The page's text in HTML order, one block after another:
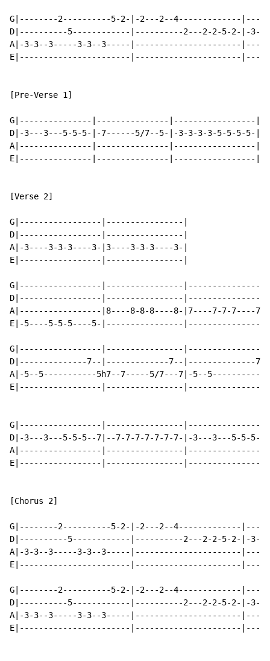
G|--------2----------5-2-|-2---2--4-------------
D|----------5------------|----------2---2-2-5-2-|-3---
A|-3-3--3-----3-3--3-----|----------------------
E|-----------------------|----------------------
[Pre-Verse 1]
G|---------------|---------------|-----------------|
D|-3---3---5-5-5-|-7------5/7--5-|-3-3-3-3-5-5-5-5-|
A|---------------|---------------|-----------------|
E|---------------|---------------|-----------------|
[Verse 2]
G|-----------------|----------------|
D|-----------------|----------------|
A|-3----3-3-3----3-|3----3-3-3----3-|
E|-----------------|----------------|
G|-----------------|----------------
D|-----------------|----------------
A|-----------------|8----8-8-8----8-|7----7-7-7----
E|-5----5-5-5----5-|----------------|----------------
G|-----------------|----------------
D|--------------7--|-------------7--|--------------
A|-5--5-----------5h7--7-----5/7---7|-5--5----------
E|-----------------|----------------
G|-----------------|----------------
D|-3---3---5-5-5--7|--7-7-7-7-7-7-7-|-3---3---5-5-
A|-----------------|----------------|---------------
E|-----------------|----------------
[Chorus 2]
G|--------2----------5-2-|-2---2--4-------------
D|----------5------------|----------2---2-2-5-2-|-3---
A|-3-3--3-----3-3--3-----|----------------------
E|-----------------------|----------------------
G|--------2----------5-2-|-2---2--4-------------
D|----------5------------|----------2---2-2-5-2-|-3---
A|-3-3--3-----3-3--3-----|----------------------
E|-----------------------|----------------------